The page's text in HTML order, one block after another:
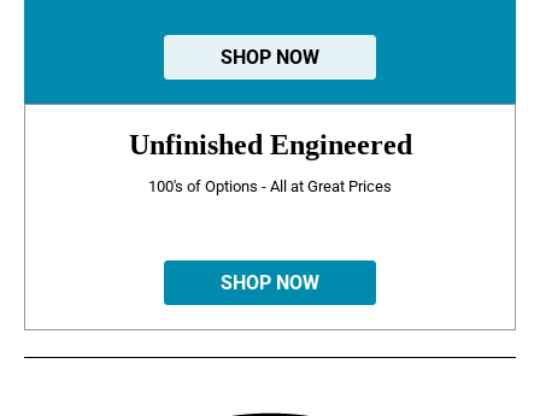
SHOP NOW
Unfinished Engineered
100's of Options - All at Great Prices
SHOP NOW